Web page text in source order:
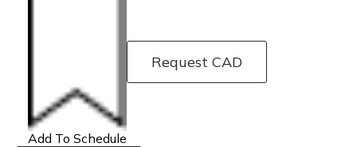
Add To Schedule
Request CAD